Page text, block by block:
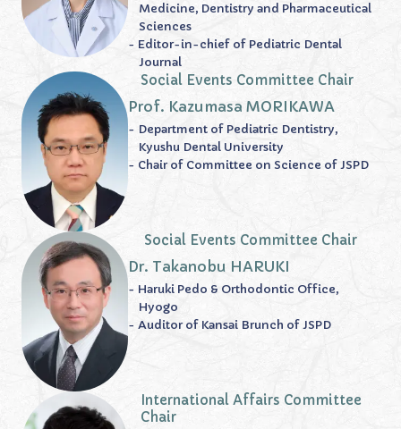
Medicine, Dentistry and Pharmaceutical
Sciences
- Editor-in-chief of Pediatric Dental
Journal
Social Events Committee Chair
Prof. Kazumasa MORIKAWA
- Department of Pediatric Dentistry,
Kyushu Dental University
- Chair of Committee on Science of JSPD
Social Events Committee Chair
Dr. Takanobu HARUKI
- Haruki Pedo & Orthodontic Office,
Hyogo
- Auditor of Kansai Brunch of JSPD
International Affairs Committee
Chair